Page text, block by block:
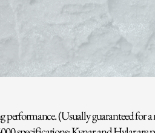
(Usually guaranteed for